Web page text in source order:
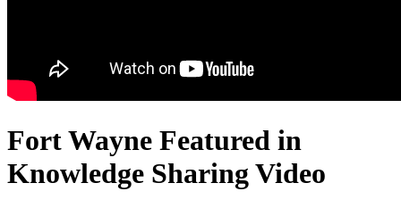
Fort Wayne Featured in
Knowledge Sharing Video